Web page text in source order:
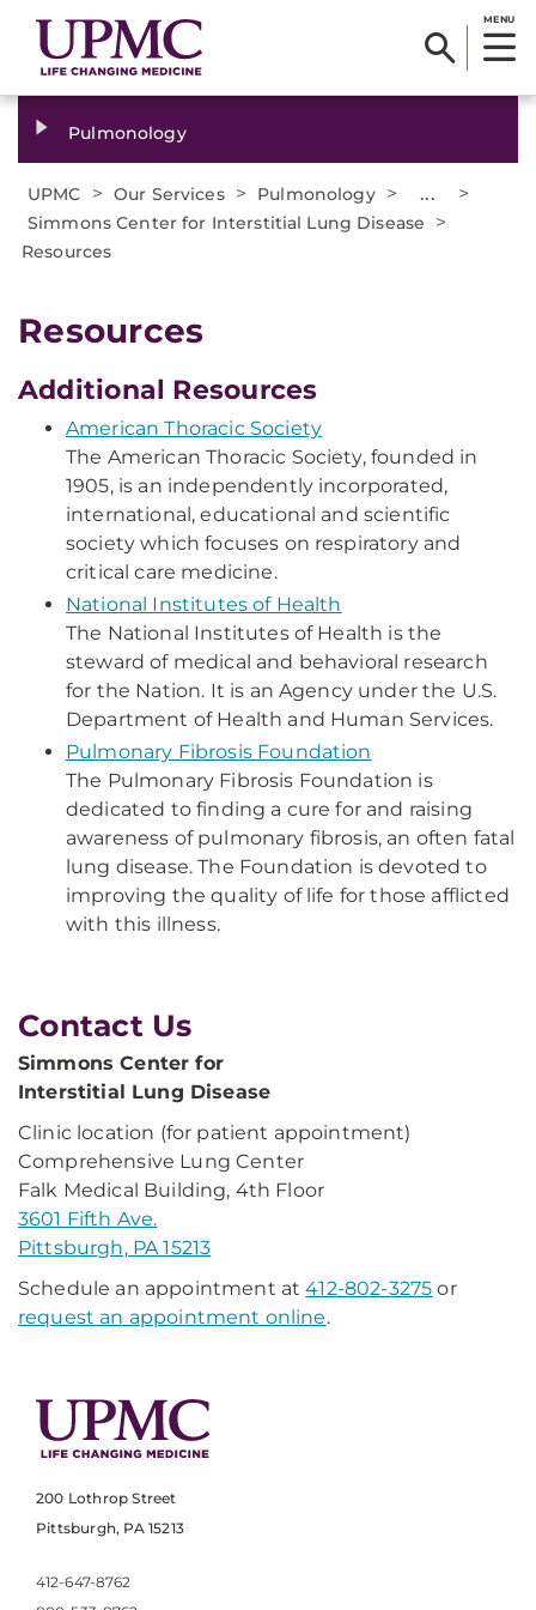
MENU
Pulmonology
UPMC > Our Services > Pulmonology > ... >
Simmons Center for Interstitial Lung Disease >
Resources
Resources
Additional Resources
American Thoracic Society
The American Thoracic Society, founded in
1905, is an independently incorporated,
international, educational and scientific
society which focuses on respiratory and
critical care medicine.
National Institutes of Health
The National Institutes of Health is the
steward of medical and behavioral research
for the Nation. It is an Agency under the U.S.
Department of Health and Human Services.
Pulmonary Fibrosis Foundation
The Pulmonary Fibrosis Foundation is
dedicated to finding a cure for and raising
awareness of pulmonary fibrosis, an often fatal
lung disease. The Foundation is devoted to
improving the quality of life for those afflicted
with this illness.
Contact Us
Simmons Center for
Interstitial Lung Disease
Clinic location (for patient appointment)
Comprehensive Lung Center
Falk Medical Building, 4th Floor
3601 Fifth Ave.
Pittsburgh, PA 15213
Schedule an appointment at412-802-3275 or
request an appointment online.
200 Lothrop Street
Pittsburgh, PA 15213
412-647-8762